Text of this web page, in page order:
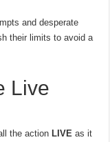
and desperate
their limits to avoid a
Live
the action LIVE as it